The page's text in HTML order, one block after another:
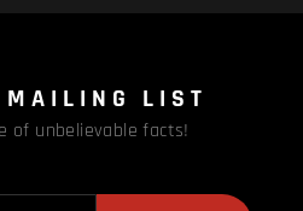
LIST
of unbelievable facts!